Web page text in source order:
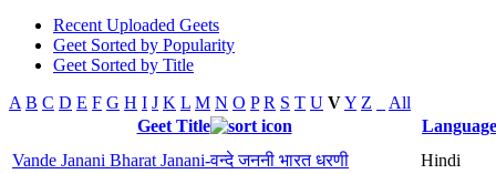
Recent Uploaded Geets
Geet Sorted by Popularity
Geet Sorted by Title
A B C D E F G H I J K L M N O P R S T U VY Z
All
Geet Title
Language
Vande Janani Bharat Janani-वन्दे जननी भारत धरणी
Hindi